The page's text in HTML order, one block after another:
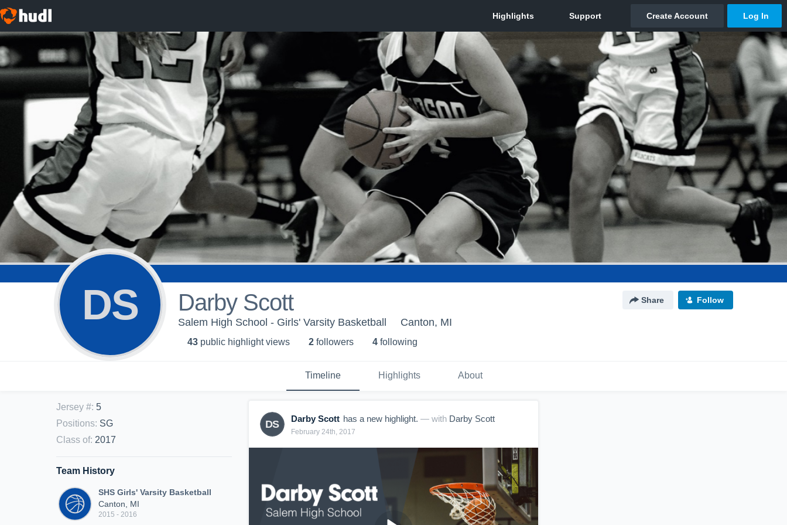
DS Darby Scott Share Follow
Salem High School - Girls' Varsity Basketball Canton, MI
43 public highlight views 2 followers 4 following
Timeline Highlights About
Jersey #: 5
Positions: SG
Class of: 2017
Team History
SHS Girls' Varsity Basketball
Canton, MI
2015 - 2016
DS Darby Scott has a new highlight. — with Darby Scott
February 24th, 2017